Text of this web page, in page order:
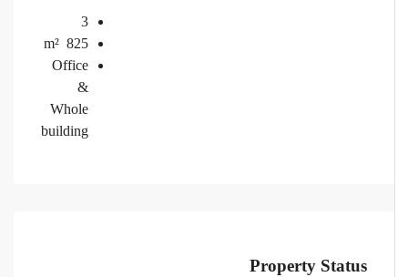
3
825
m²
Office
Whole
building
Property Status